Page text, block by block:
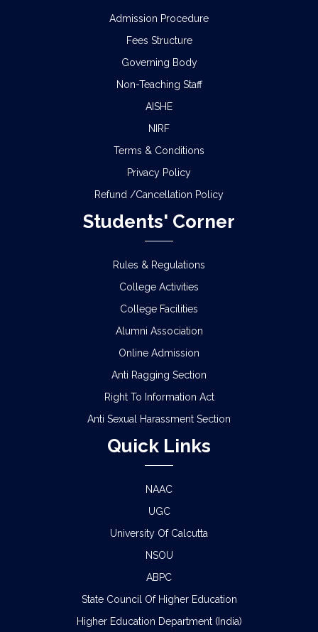
Admission Procedure
Fees Structure
Governing Body
Non-Teaching Staff
AISHE
NIRF
Terms & Conditions
Privacy Policy
Refund /Cancellation Policy
Students' Corner
Rules & Regulations
College Activities
College Facilities
Alumni Association
Online Admission
Anti Ragging Section
Right To Information Act
Anti Sexual Harassment Section
Quick Links
NAAC
UGC
University Of Calcutta
NSOU
ABPC
State Council Of Higher Education
Higher Education Department (India)